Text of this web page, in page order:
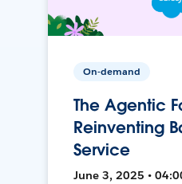
On-demand
The Agentic
Reinventing
Service
June 3, 2025 •